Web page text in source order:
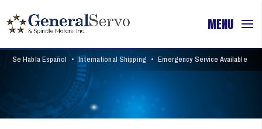
Se Habla Español • International Shipping • Emergency Service Available